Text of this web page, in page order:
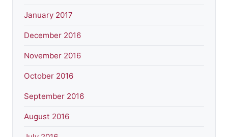
January 2017
December 2016
November 2016
October 2016
September 2016
August 2016